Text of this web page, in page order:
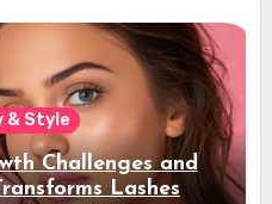
& Style
Challenges and
Lashes